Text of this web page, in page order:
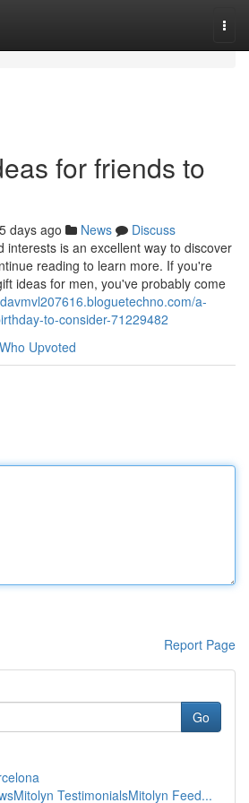
for friends to
days ago News
Discuss
interests is an excellent way to discover
reading to learn more. If you're
ideas for men, you've probably come
a-
to-consider-71229482
Who Upvoted
Report Page
Go
TestimonialsMitolyn Feed...